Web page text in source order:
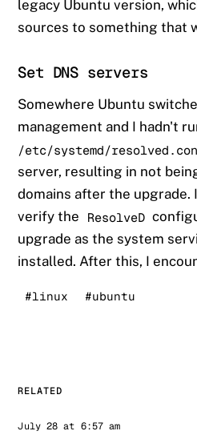
legacy Ubuntu version,
sources to something that
Set DNS servers
Somewhere Ubuntu
management and I hadn't
/etc/systemd/
server, resulting in not
domains after the upgrade.
verify the ResolveD
upgrade as the system
installed. After this, I
#linux #ubuntu
RELATED
July 28 at 6:57 am